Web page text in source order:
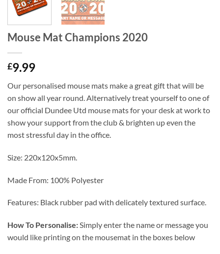
Mouse Mat Champions 2020
£9.99
Our personalised mouse mats make a great gift that will be
on show all year round. Alternatively treat yourself to one of
our official Dundee Utd mouse mats for your desk at work to
show your support from the club & brighten up even the
most stressful day in the office.
Size: 220x120x5mm.
Made From: 100% Polyester
Features: Black rubber pad with delicately textured surface.
How To Personalise:Simply enter the name or message you
would like printing on the mousemat in the boxes below